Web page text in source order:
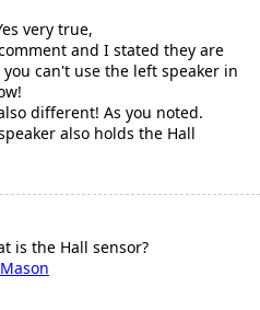
very true,
and I stated they are
can't use the left speaker in
different! As you noted.
also holds the Hall
is the Hall sensor?